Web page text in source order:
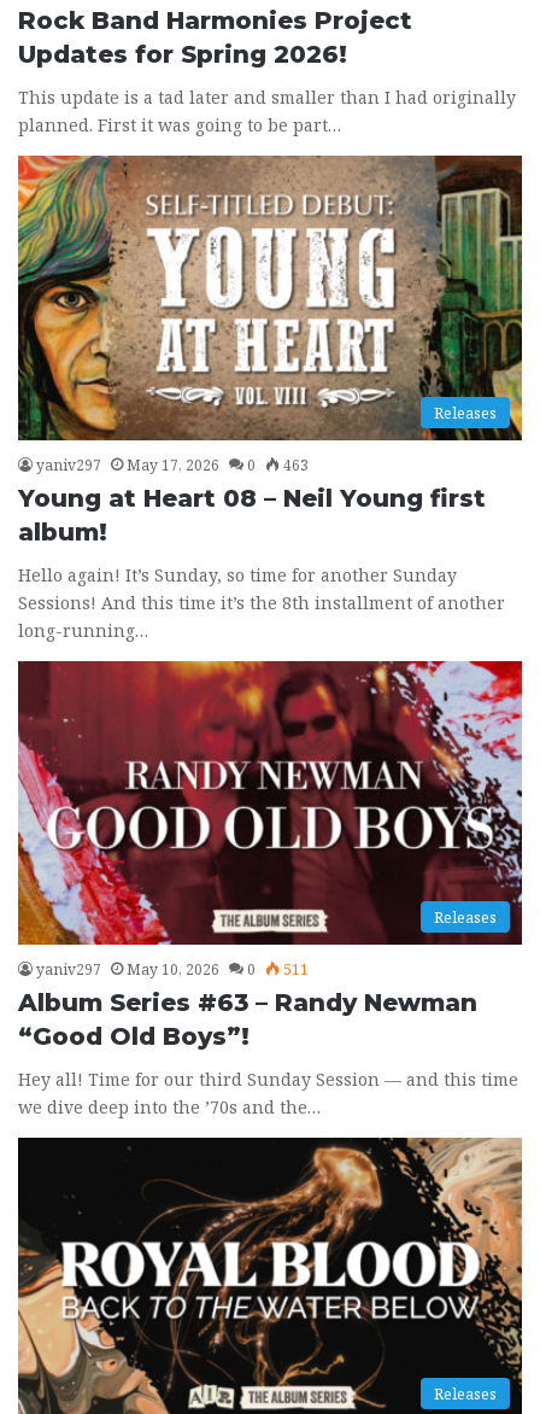
Rock Band Harmonies Project
Updates for Spring 2026!
This update is a tad later and smaller than I had originally
planned. First it was going to be part…
Releases
yaniv297 May 17, 2026 0 463
Young at Heart 08 – Neil Young first
album!
Hello again! It’s Sunday, so time for another Sunday
Sessions! And this time it’s the 8th installment of another
long-running…
Releases
yaniv297 May 10, 2026 0 511
Album Series #63 – Randy Newman
“Good Old Boys”!
Hey all! Time for our third Sunday Session — and this time
we dive deep into the ’70s and the…
Releases